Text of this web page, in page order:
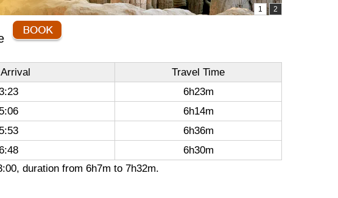
Travel Time
6h23m
6h14m
6h36m
6h30m
duration from 6h7m to 7h32m.